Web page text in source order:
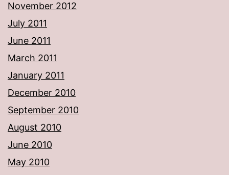
November 2012
July 2011
June 2011
March 2011
January 2011
December 2010
September 2010
August 2010
June 2010
May 2010